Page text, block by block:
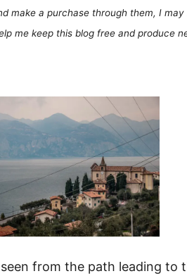
make a purchase through them, I
me keep this blog free and produce
from the path leading to